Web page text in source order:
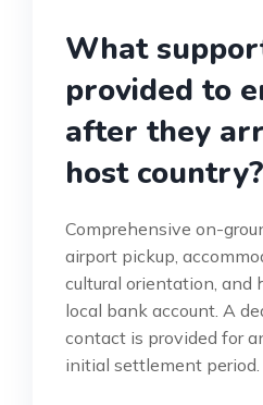
What
provided to
after they
host country?
Comprehensive on-
airport pickup,
cultural orientation, and
local bank account. A
contact is provided for
initial settlement period.